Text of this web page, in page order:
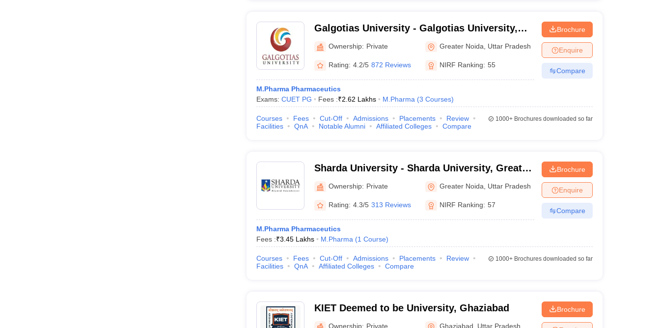
Galgotias University - Galgotias University,
Greater Noida
Ownership: Private Greater Noida Uttar Pradesh
Rating: 4.2/5 872 Reviews NIRF Ranking: 55
M.Pharma Pharmaceutics
Exams: CUET PG Fees :₹2.62 Lakhs M.Pharma (3 Courses)
Brochure
Enquire
Compare
Courses Fees Cut-Off Admissions Placements
Review
Facilities
QnA Notable Alumni Affiliated Colleges Compare
1000+Brochures downloaded so far
Sharda University - Sharda University, Greater
NoidaOwnership: Private Greater Noida Uttar Pradesh
Rating: 4.3/5 313 Reviews NIRF Ranking: 57
M.Pharma Pharmaceutics
Fees :₹3.45 Lakhs M.Pharma (1 Course)
Brochure
Enquire
Compare
Courses Fees Cut-Off Admissions Placements
Review
Facilities
QnA Affiliated Colleges Compare
1000+Brochures downloaded so far
KIET Deemed to be University, Ghaziabad
Ownership: Private Ghaziabad Uttar Pradesh
Brochure